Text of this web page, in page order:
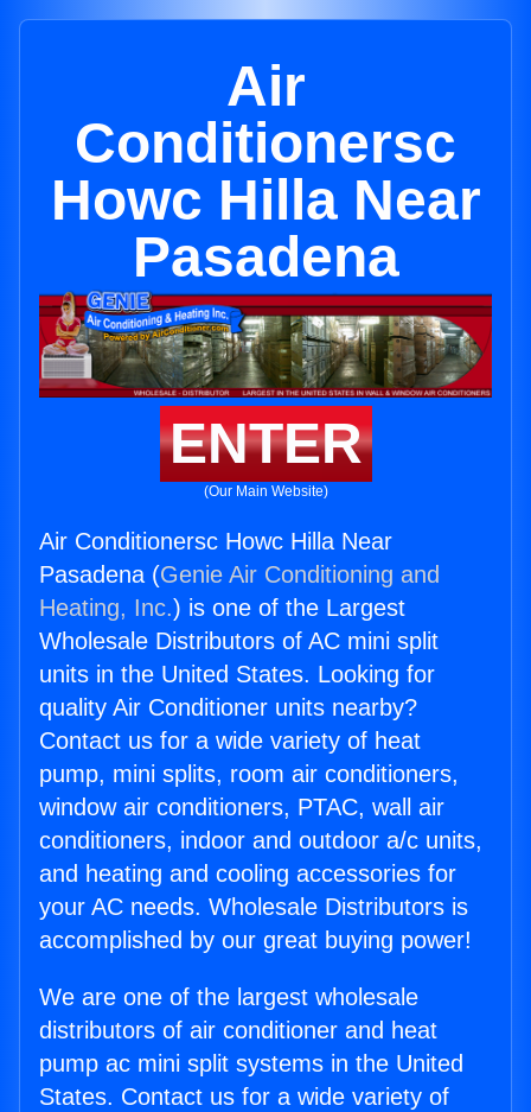
Air
Conditionersc
Howc Hilla Near
Pasadena
ENTER
(Our Main Website)
Air Conditionersc Howc Hilla Near
Pasadena (Genie Air Conditioning and
Heating, Inc.) is one of the Largest
Wholesale Distributors of AC mini split
units in the United States. Looking for
quality Air Conditioner units nearby?
Contact us for a wide variety of heat
pump, mini splits, room air conditioners,
window air conditioners, PTAC, wall air
conditioners, indoor and outdoor a/c units,
and heating and cooling accessories for
your AC needs. Wholesale Distributors is
accomplished by our great buying power!
We are one of the largest wholesale
distributors of air conditioner and heat
pump ac mini split systems in the United
States. Contact us for a wide variety of